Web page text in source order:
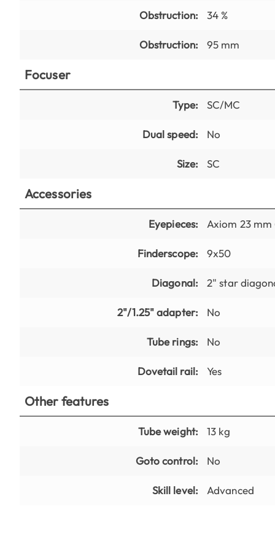
Obstruction: 34 %
Obstruction: 95 mm
Focuser
Type: SC/MC
Dual speed: No
Size: SC
Accessories
Eyepieces: Axiom 23 mm
Finderscope: 9x50
Diagonal: 2" star
2"/1.25" adapter: No
Tube rings: No
Dovetail rail: Yes
Other features
Tube weight: 13 kg
Goto control: No
Skill level: Advanced